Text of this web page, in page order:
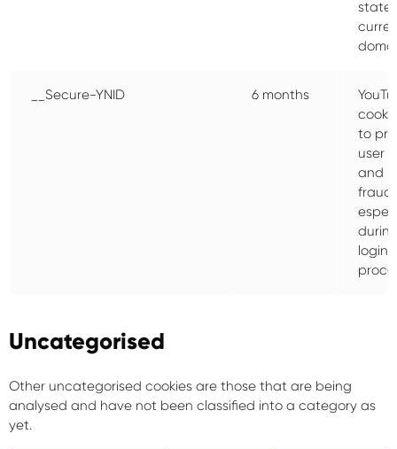
state
__Secure-YNID 6 months
to
user
and
fraud,
login
Uncategorised
Other uncategorised cookies are those that are being
analysed and have not been classified into a category as
yet.